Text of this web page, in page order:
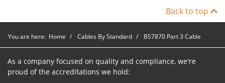
Back to top
You are here: Home Cables By Standard BS7870 Part 3 Cable
As a company focused on quality and compliance, we're
proud of the accreditations we hold: